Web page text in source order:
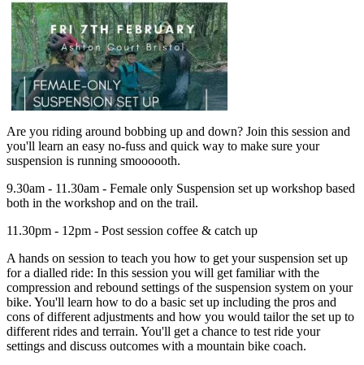
Are you riding around bobbing up and down? Join this session and
you'll learn an easy no-fuss and quick way to make sure your
suspension is running smoooooth.
9.30am - 11.30am - Female only Suspension set up workshop based
both in the workshop and on the trail.
11.30pm - 12pm - Post session coffee & catch up
A hands on session to teach you how to get your suspension set up
for a dialled ride: In this session you will get familiar with the
compression and rebound settings of the suspension system on your
bike. You'll learn how to do a basic set up including the pros and
cons of different adjustments and how you would tailor the set up to
different rides and terrain. You'll get a chance to test ride your
settings and discuss outcomes with a mountain bike coach.